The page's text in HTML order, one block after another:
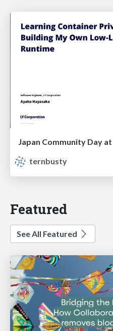
ternbusty
Featured
See All Featured